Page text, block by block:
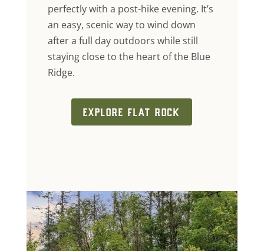
perfectly with a post-hike evening. It’s
an easy, scenic way to wind down
after a full day outdoors while still
staying close to the heart of the Blue
Ridge.
EXPLORE FLAT ROCK